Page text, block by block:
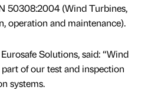
50308:2004 (Wind Turbines,
operation and maintenance).
Solutions, said: “Wind
of our test and inspection
systems.